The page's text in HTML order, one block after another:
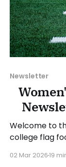
Newsletter
Welcome to
college flag
happenings
02 Mar 202619